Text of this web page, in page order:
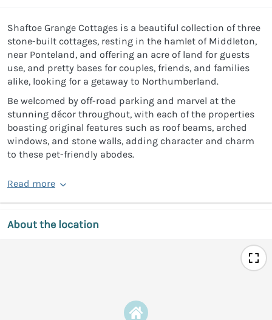
Shaftoe Grange Cottages is a beautiful collection of three
stone-built cottages, resting in the hamlet of Middleton,
near Ponteland, and offering an acre of land for guests
use, and pretty bases for couples, friends, and families
alike, looking for a getaway to Northumberland.
Be welcomed by off-road parking and marvel at the
stunning décor throughout, with each of the properties
boasting original features such as roof beams, arched
windows, and stone walls, adding character and charm
to these pet-friendly abodes.
Read more
About the location